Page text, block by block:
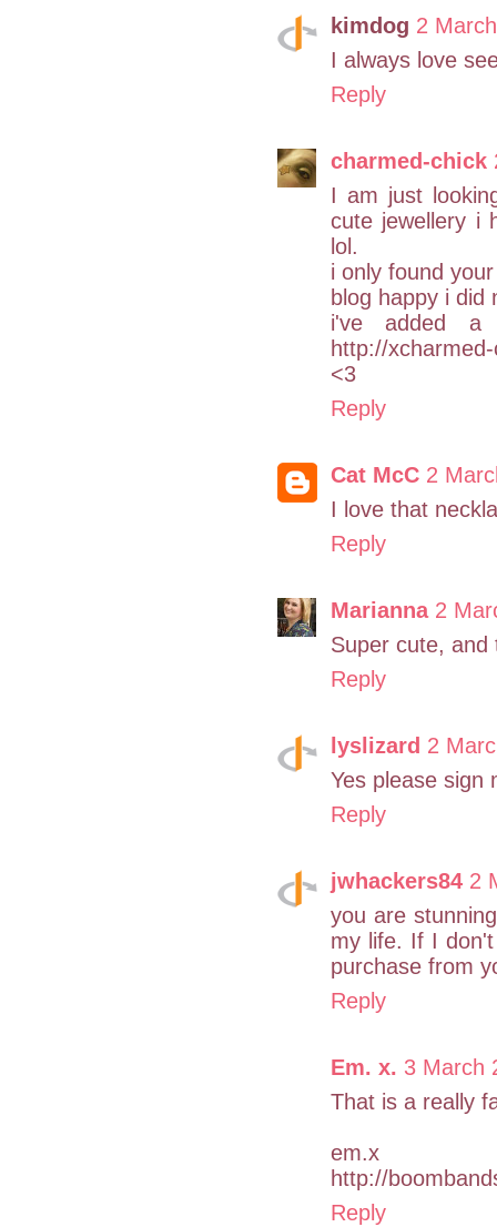
kimdog 2
I always love
Reply
charmed-chick
I am just
cute jewellery i
lol.
i only found
blog happy i did
i've added
http://
<3
Reply
Cat McC 2
I love that
Reply
Marianna 2
Super cute, and
Reply
lyslizard 2
Yes please sign
Reply
jwhackers84 2
you are
my life. If I
purchase from
Reply
Em. x. 3 March
That is a really
em.x
http://
Reply